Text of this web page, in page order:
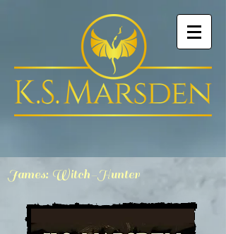
James: Witch-Hunter